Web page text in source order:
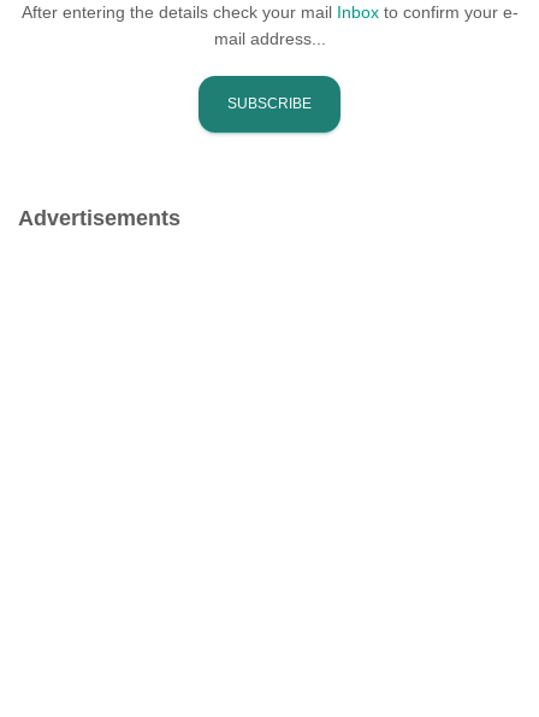
After entering the details check your mail Inboxto confirm your e-
mail address...
Advertisements